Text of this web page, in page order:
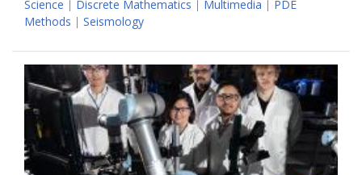
Science | Discrete Mathematics | Multimedia | PDE
Methods | Seismology